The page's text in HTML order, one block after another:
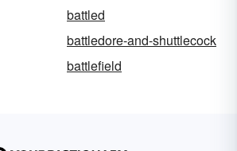
battled
battledore-and-shuttlecock
battlefield